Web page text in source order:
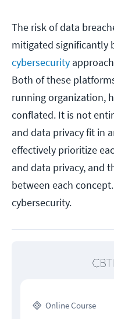
The risk of data
mitigated significantly
cybersecurity
Both of these
running organization,
conflated. It is not
and data privacy fit in
effectively prioritize
and data privacy, and
between each
cybersecurity.
Online Course